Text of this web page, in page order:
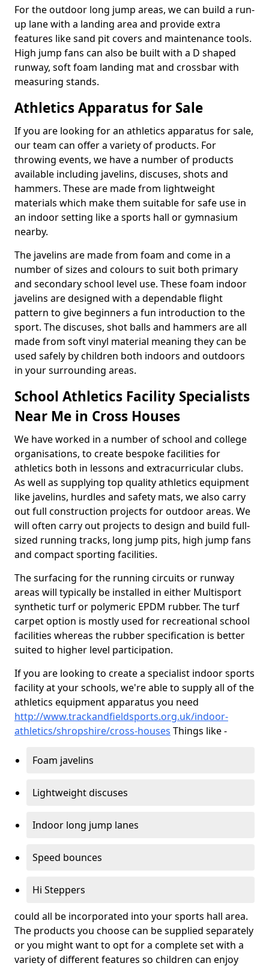
For the outdoor long jump areas, we can build a run-
up lane with a landing area and provide extra
features like sand pit covers and maintenance tools.
High jump fans can also be built with a D shaped
runway, soft foam landing mat and crossbar with
measuring stands.
Athletics Apparatus for Sale
If you are looking for an athletics apparatus for sale,
our team can offer a variety of products. For
throwing events, we have a number of products
available including javelins, discuses, shots and
hammers. These are made from lightweight
materials which make them suitable for safe use in
an indoor setting like a sports hall or gymnasium
nearby.
The javelins are made from foam and come in a
number of sizes and colours to suit both primary
and secondary school level use. These foam indoor
javelins are designed with a dependable flight
pattern to give beginners a fun introduction to the
sport. The discuses, shot balls and hammers are all
made from soft vinyl material meaning they can be
used safely by children both indoors and outdoors
in your surrounding areas.
School Athletics Facility Specialists
Near Me in Cross Houses
We have worked in a number of school and college
organisations, to create bespoke facilities for
athletics both in lessons and extracurricular clubs.
As well as supplying top quality athletics equipment
like javelins, hurdles and safety mats, we also carry
out full construction projects for outdoor areas. We
will often carry out projects to design and build full-
sized running tracks, long jump pits, high jump fans
and compact sporting facilities.
The surfacing for the running circuits or runway
areas will typically be installed in either Multisport
synthetic turf or polymeric EPDM rubber. The turf
carpet option is mostly used for recreational school
facilities whereas the rubber specification is better
suited to higher level participation.
If you are looking to create a specialist indoor sports
facility at your schools, we're able to supply all of the
athletics equipment apparatus you need
http://www.trackandfieldsports.org.uk/indoor-
athletics/shropshire/cross-houses Things like -
Foam javelins
Lightweight discuses
Indoor long jump lanes
Speed bounces
Hi Steppers
could all be incorporated into your sports hall area.
The products you choose can be supplied separately
or you might want to opt for a complete set with a
variety of different features so children can enjoy